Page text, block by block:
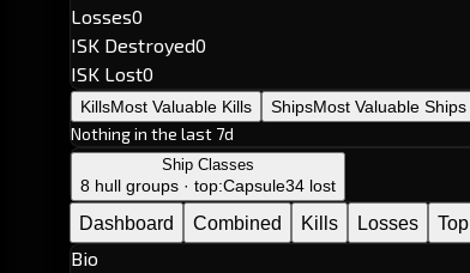
Losses0
ISK Destroyed0
ISK Lost0
KillsMost Valuable Kills ShipsMost Valuable Ships
Nothing in the last 7d
Ship Classes
8 hull groups · top:Capsule34 lost
Dashboard Combined Kills Losses Top
Bio